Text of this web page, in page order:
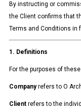
By instructing or
the Client confirms that
Terms and Conditions in
1. Definitions
For the purposes of
Companyrefers to O
Clientrefers to the